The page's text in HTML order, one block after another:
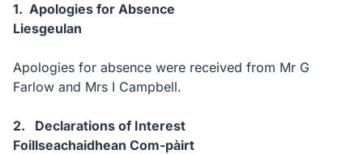
1. Apologies for Absence
Liesgeulan
Apologies for absence were received from Mr G
Farlow and Mrs I Campbell.
2.
Declarations of Interest
Foillseachaidhean Com-pàirt